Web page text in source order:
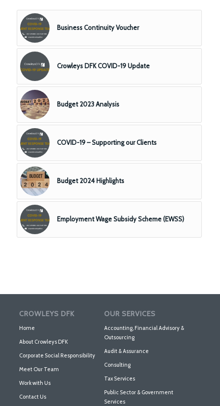
Business Continuity Voucher
Crowleys DFK COVID-19 Update
Budget 2023 Analysis
COVID-19 – Supporting our Clients
Budget 2024 Highlights
Employment Wage Subsidy Scheme (EWSS)
CROWLEYS DFK
Home
About Crowleys DFK
Corporate Social Responsibility
Meet Our Team
Work with Us
Contact Us
OUR SERVICES
Accounting, Financial Advisory &
Outsourcing
Audit & Assurance
Consulting
Tax Services
Public Sector & Government
Services